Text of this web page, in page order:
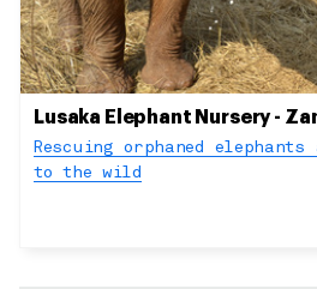
Lusaka Elephant Nursery -
Rescuing orphaned
to the wild